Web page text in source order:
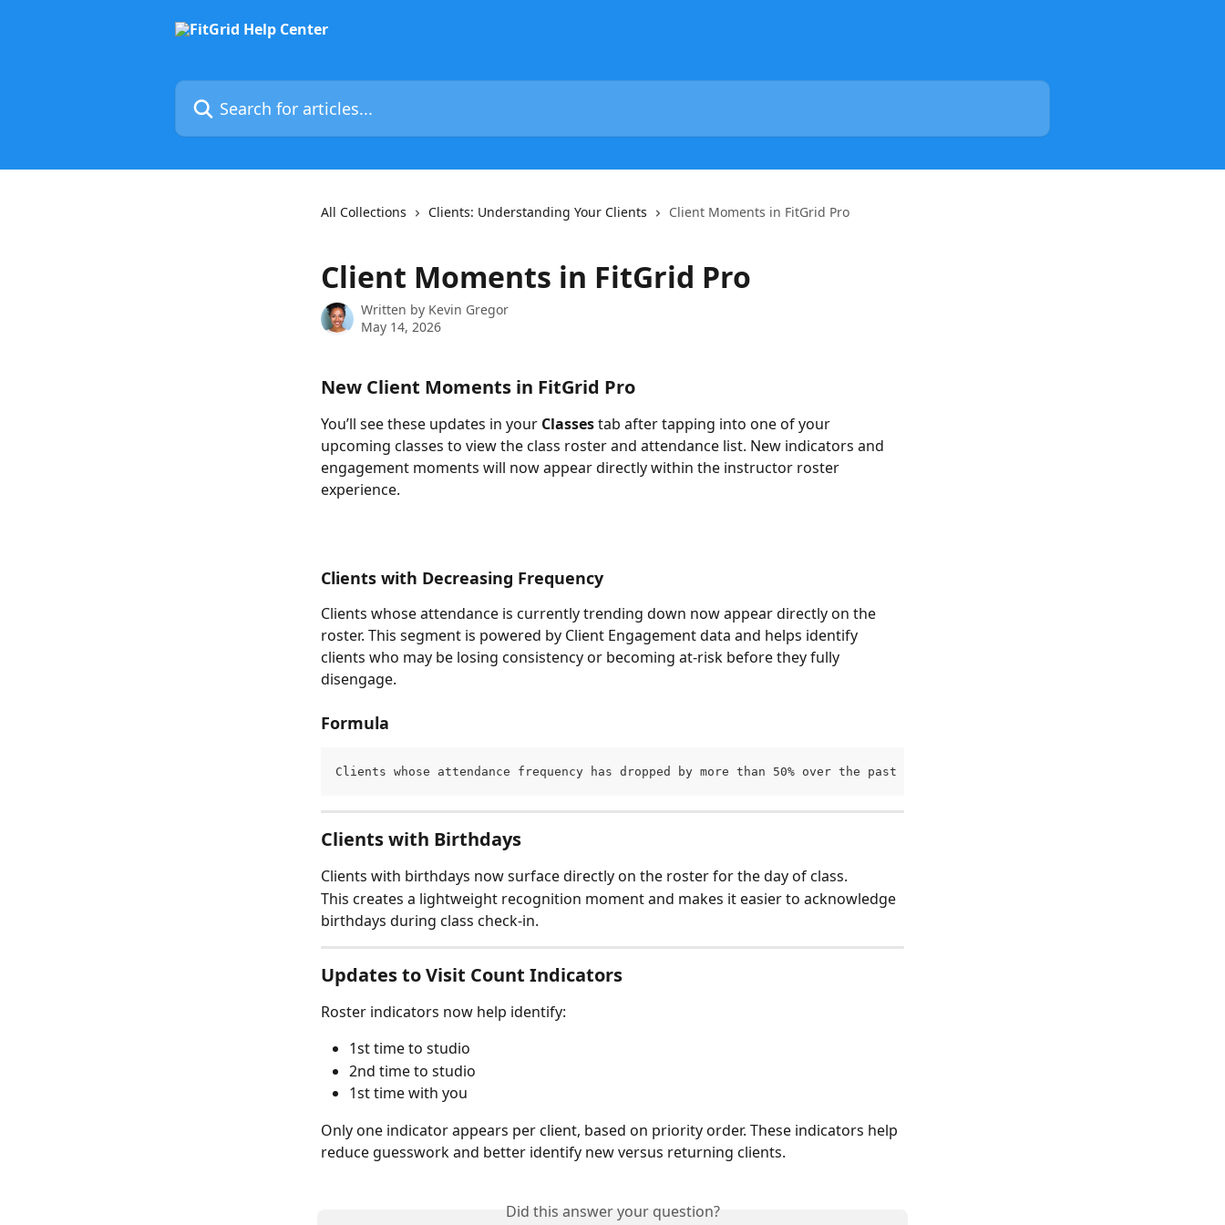
Search for articles...
All Collections Clients: Understanding Your Clients Client Moments in FitGrid Pro
Client Moments in FitGrid Pro
Written by Kevin Gregor
May 14, 2026
New Client Moments in FitGrid Pro
You’ll see these updates in your Classes tab after tapping into one of your
upcoming classes to view the class roster and attendance list. New indicators and
engagement moments will now appear directly within the instructor roster
experience.
Clients with Decreasing Frequency
Clients whose attendance is currently trending down now appear directly on the
roster. This segment is powered by Client Engagement data and helps identify
clients who may be losing consistency or becoming at-risk before they fully
disengage.
Formula
Clients whose attendance frequency has dropped by more than 50% over the past 30 days compared to their prior attendance
Clients with Birthdays
Clients with birthdays now surface directly on the roster for the day of class.
This creates a lightweight recognition moment and makes it easier to acknowledge
birthdays during class check-in.
Updates to Visit Count Indicators
Roster indicators now help identify:
1st time to studio
2nd time to studio
1st time with you
Only one indicator appears per client, based on priority order. These indicators help
reduce guesswork and better identify new versus returning clients.
Did this answer your question?